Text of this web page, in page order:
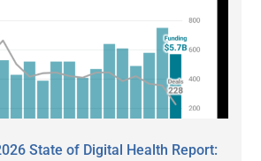
State of Digital Health Report: